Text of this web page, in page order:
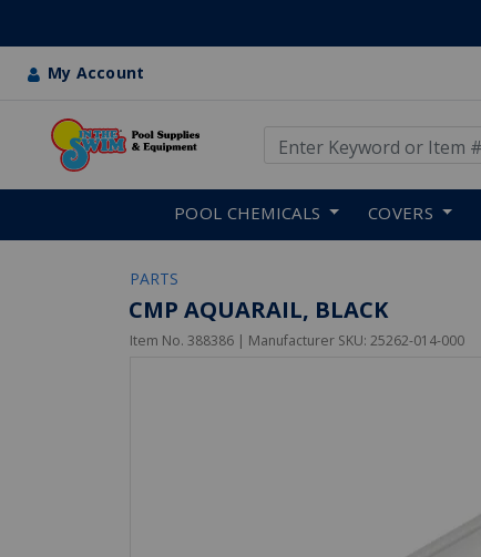
My Account
POOL CHEMICALS COVERS
PARTS
CMP AQUARAIL, BLACK
Item No. 388386 | Manufacturer SKU: 25262-014-000